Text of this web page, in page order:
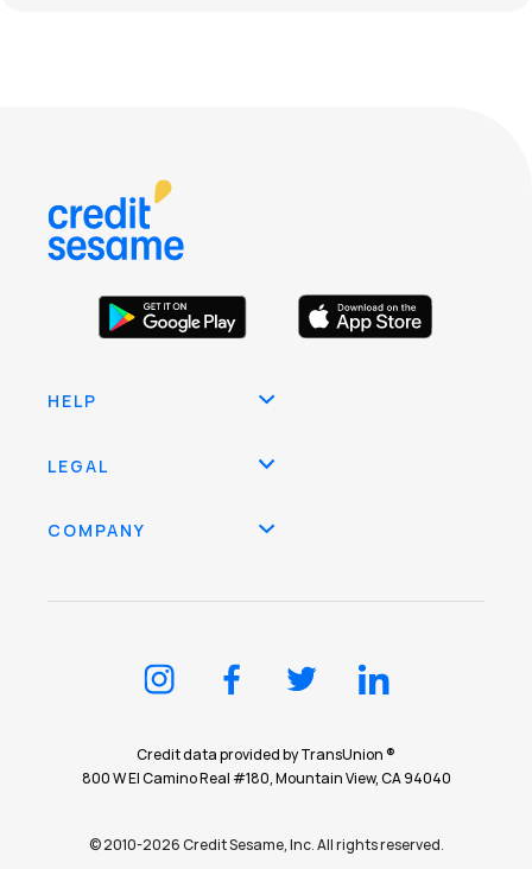
HELP
LEGAL
COMPANY
Credit data provided by TransUnion ®
800 W El Camino Real #180, Mountain View, CA 94040
© 2010-2026 Credit Sesame, Inc. All rights reserved.